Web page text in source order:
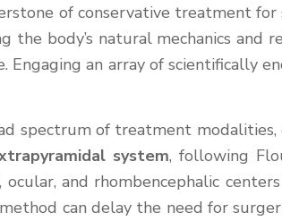
of conservative treatment
body’s natural mechanics
an array of scientifically
spectrum of treatment
system, following
and rhombencephalic
can delay the need for